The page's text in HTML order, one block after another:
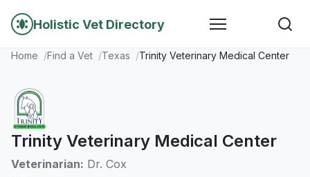
Holistic Vet Directory
Home Find a Vet Texas Trinity Veterinary Medical Center
Trinity Veterinary Medical Center
Veterinarian: Dr. Cox